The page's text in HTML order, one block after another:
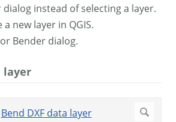
instead of selecting a layer.
new layer in QGIS.
Bender dialog.
layer